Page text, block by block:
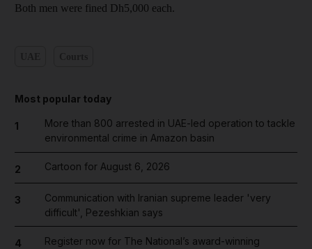
Both men were fined Dh5,000 each.
Most popular today
1
More than 800 arrested in UAE-led operation to tackle
environmental crime in Amazon basin
2 Cartoon for August 6, 2026
3
Communication with Iranian supreme leader 'very
difficult', Pezeshkian says
4
Register now for The National’s award-winning